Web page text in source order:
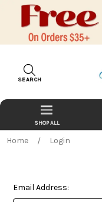
SEARCH
Home Login
Email Address: